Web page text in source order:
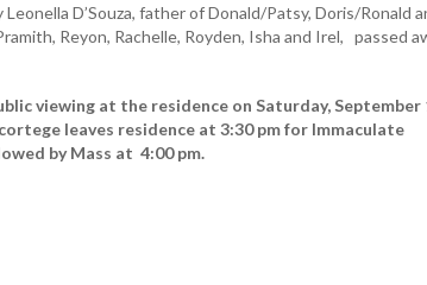
D’Souza, father of Donald/Patsy, Doris/Ronald
Reyon, Rachelle, Royden, Isha and Irel, passed
viewing at the residence on Saturday, September
leaves residence at 3:30 pm for Immaculate
by Mass at 4:00 pm.